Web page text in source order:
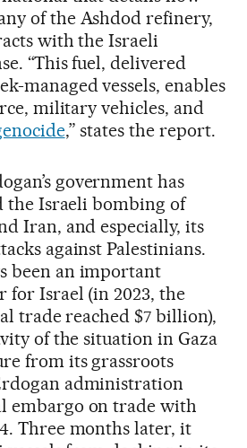
of the Ashdod refinery,
with the Israeli
“This fuel, delivered
managed vessels, enables
military vehicles, and
,” states the report.
government has
the Israeli bombing of
Iran, and especially, its
against Palestinians.
been an important
for Israel (in 2023, the
trade reached $7 billion),
of the situation in Gaza
from its grassroots
administration
embargo on trade with
Three months later, it